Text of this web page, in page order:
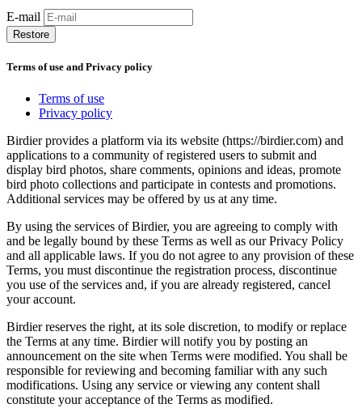
E-mail
Restore
Terms of use and Privacy policy
Terms of use
Privacy policy
Birdier provides a platform via its website (https://birdier.com) and
applications to a community of registered users to submit and
display bird photos, share comments, opinions and ideas, promote
bird photo collections and participate in contests and promotions.
Additional services may be offered by us at any time.
By using the services of Birdier, you are agreeing to comply with
and be legally bound by these Terms as well as our Privacy Policy
and all applicable laws. If you do not agree to any provision of these
Terms, you must discontinue the registration process, discontinue
you use of the services and, if you are already registered, cancel
your account.
Birdier reserves the right, at its sole discretion, to modify or replace
the Terms at any time. Birdier will notify you by posting an
announcement on the site when Terms were modified. You shall be
responsible for reviewing and becoming familiar with any such
modifications. Using any service or viewing any content shall
constitute your acceptance of the Terms as modified.